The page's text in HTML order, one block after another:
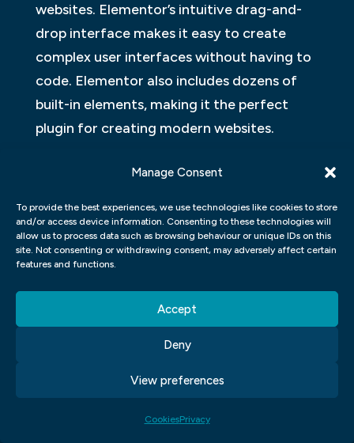
Manage Consent
To provide the best experiences, we use technologies like cookies to store
and/or access device information. Consenting to these technologies will
allow us to process data such as browsing behaviour or unique IDs on this
site. Not consenting or withdrawing consent, may adversely affect certain
features and functions.
Accept
Deny
View preferences
CookiesPrivacy
websites. Elementor’s intuitive drag-and-
drop interface makes it easy to create
complex user interfaces without having to
code. Elementor also includes dozens of
built-in elements, making it the perfect
plugin for creating modern websites.
Figma is a web design UI UX tool that allows
creators to create mockups and
prototypes quickly and easily. It has a
layers, unlimited exports, and export to
HTML, CSS, JavaScript and React.
Adobe XD is a new web design interface